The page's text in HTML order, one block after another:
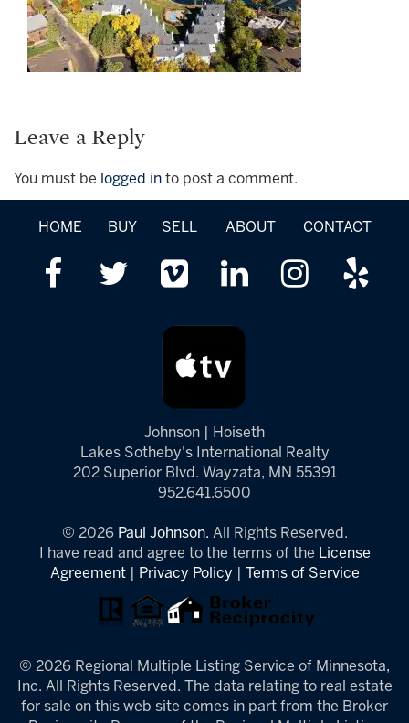
Leave a Reply
You must be logged in to post a comment.
HOME BUY SELL ABOUT CONTACT
Johnson | Hoiseth
Lakes Sotheby's International Realty
202 Superior Blvd. Wayzata, MN 55391
952.641.6500
© 2026 Paul Johnson. All Rights Reserved.
I have read and agree to the terms of the License
Agreement| Privacy Policy Terms of Service
© 2026 Regional Multiple Listing Service of Minnesota,
Inc. All Rights Reserved. The data relating to real estate
for sale on this web site comes in part from the Broker